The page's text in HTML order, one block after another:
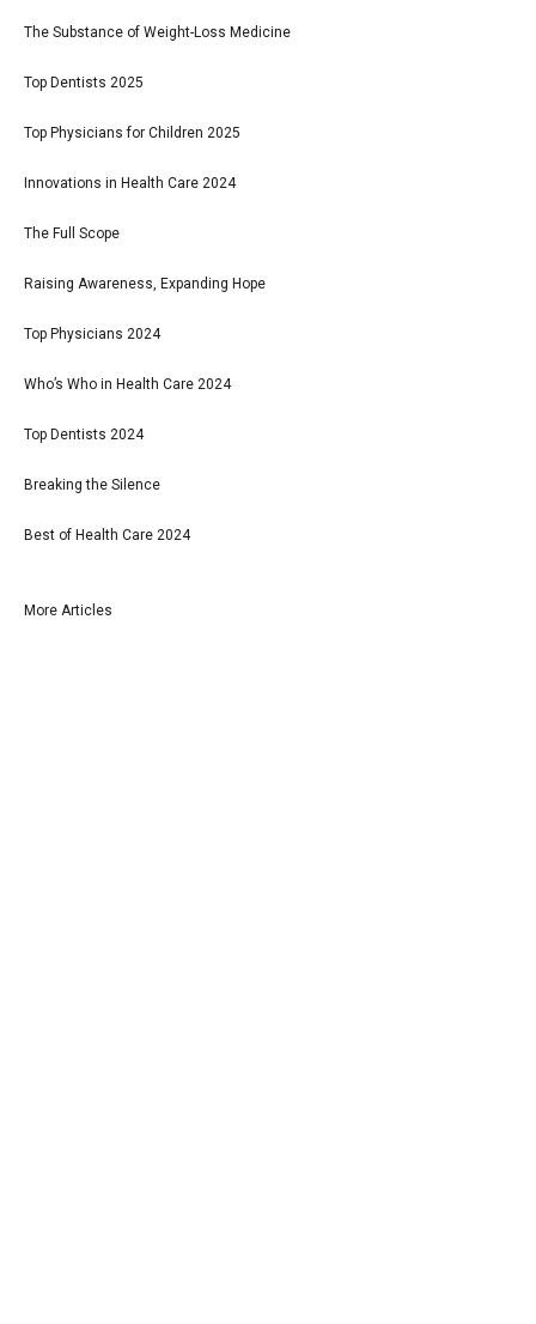
The Substance of Weight-Loss Medicine
Top Dentists 2025
Top Physicians for Children 2025
Innovations in Health Care 2024
The Full Scope
Raising Awareness, Expanding Hope
Top Physicians 2024
Who’s Who in Health Care 2024
Top Dentists 2024
Breaking the Silence
Best of Health Care 2024
More Articles